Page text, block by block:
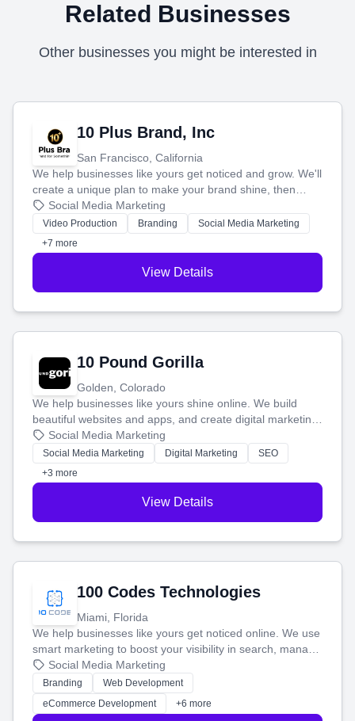
Related Businesses
Other businesses you might be interested in
10 Plus Brand, Inc
San Francisco, California
We help businesses like yours get noticed and grow. We'll
create a unique plan to make your brand shine, then
produce engaging content—like videos and websites—to
tell your story and connect you with the perfect
customers.
Social Media Marketing
Video Production Branding
Social Media Marketing
+7 more
View Details
10 Pound Gorilla
Golden, Colorado
We help businesses like yours shine online. We build
beautiful websites and apps, and create digital marketing
that brings in more customers and helps you make more
money.
Social Media Marketing
Social Media Marketing Digital Marketing
SEO
+3 more
View Details
100 Codes Technologies
Miami, Florida
We help businesses like yours get noticed online. We use
smart marketing to boost your visibility in search, manage
your social media, and run ad campaigns that actually
work. Our custom strategies help you connect with more
customers and grow your brand.
Social Media Marketing
Branding
Web Development
eCommerce Development
+6 more